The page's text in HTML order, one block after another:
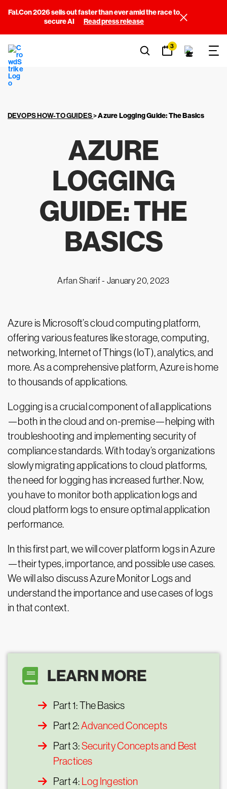
Fal.Con 2026 sells out faster than ever amid the race to
secure AI
Read press release
3
DEVOPS HOW-TO GUIDES>Azure Logging Guide:The Basics
AZURE
LOGGING
GUIDE:THE
BASICS
Arfan Sharif - January 20, 2023
Azure is Microsoft’s cloud computing platform,
offering various features like storage, computing,
networking, Internet of Things (IoT), analytics, and
more. As a comprehensive platform, Azure is home
to thousands of applications.
Logging is a crucial component of all applications
—both in the cloud and on-premise—helping with
troubleshooting and implementing security of
compliance standards. With today’s organizations
slowly migrating applications to cloud platforms,
the need for logging has increased further. Now,
you have to monitor both application logs and
cloud platform logs to ensure optimal application
performance.
In this first part, we will cover platform logs in Azure
—their types, importance, and possible use cases.
We will also discuss Azure Monitor Logs and
understand the importance and use cases of logs
in that context.
LEARN MORE
Part 1: The Basics
Part 2:Advanced Concepts
Part 3:Security Concepts and Best
Practices
Part 4: Log Ingestion